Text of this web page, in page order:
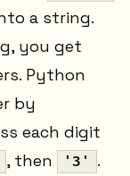
a string.
you get
Python
by
each digit
, then '3' .